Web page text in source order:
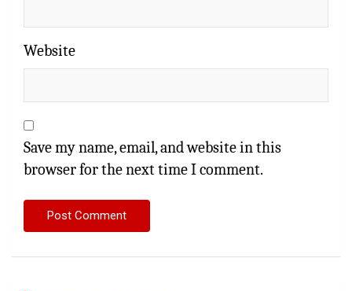
Website
Save my name, email, and website in this
browser for the next time I comment.